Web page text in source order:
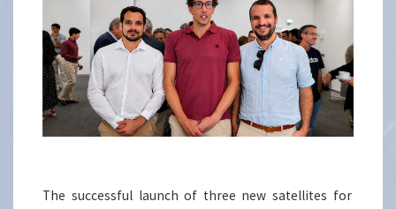
The successful launch of three new satellites for